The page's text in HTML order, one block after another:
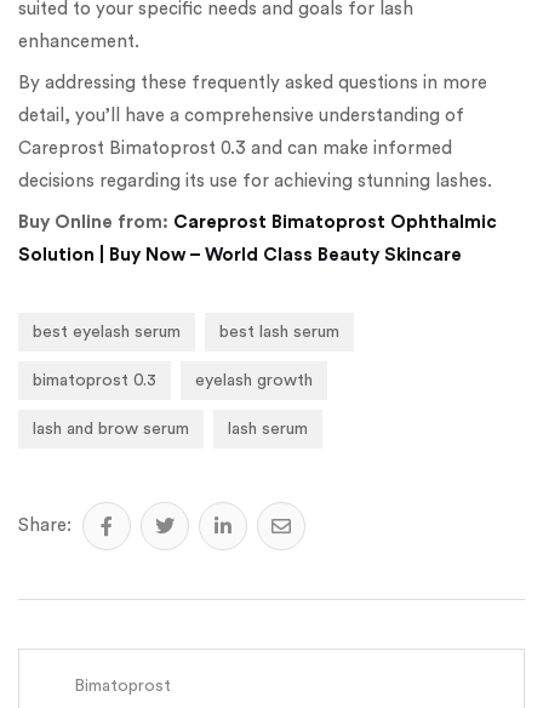
suited to your specific needs and goals for lash
enhancement.
By addressing these frequently asked questions in more
detail, you’ll have a comprehensive understanding of
Careprost Bimatoprost 0.3 and can make informed
decisions regarding its use for achieving stunning lashes.
Buy Online from: Careprost Bimatoprost Ophthalmic
Solution | Buy Now – World Class Beauty Skincare
best eyelash serum best lash serum
bimatoprost 0.3 eyelash growth
lash and brow serum lash serum
Share:
Bimatoprost